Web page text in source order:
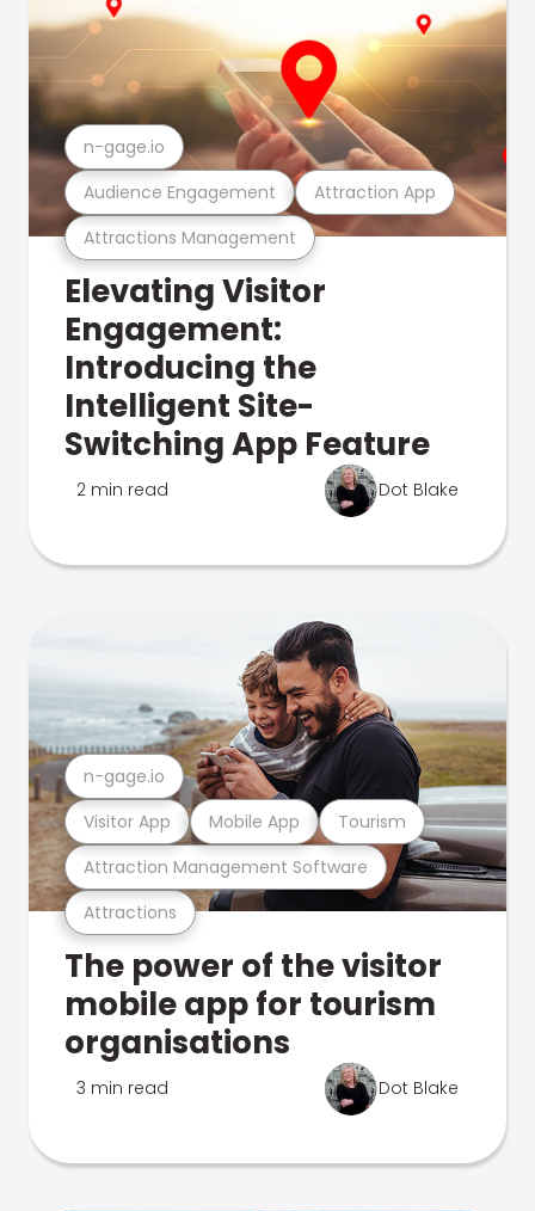
Attractions Management
Audience Engagement Attraction App
n-gage.io
Elevating Visitor
Engagement:
Introducing the
Intelligent Site-
Switching App Feature
2 min read Dot Blake
Attractions
Attraction Management Software
Visitor App Mobile App Tourism
n-gage.io
The power of the visitor
mobile app for tourism
organisations
3 min read Dot Blake